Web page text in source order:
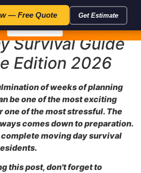
— Free Quote Get Estimate
Survival Guide
Edition 2026
of weeks of planning
be one of the most exciting
of the most stressful. The
comes down to preparation.
complete moving day survival
this post, don't forget to
with code FLAT50 — Expires in: 23:59:53